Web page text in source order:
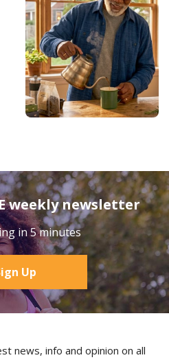
weekly newsletter
in 5 minutes
Up
news, info and opinion on all